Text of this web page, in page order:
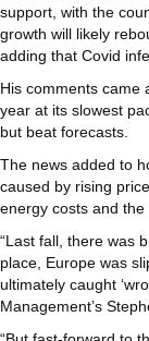
support, with the
growth will likely
adding that Covid
His comments came
year at its slowest
but beat forecasts.
The news added to
caused by rising
energy costs and the
“Last fall, there was
place, Europe was
ultimately caught
Management’s